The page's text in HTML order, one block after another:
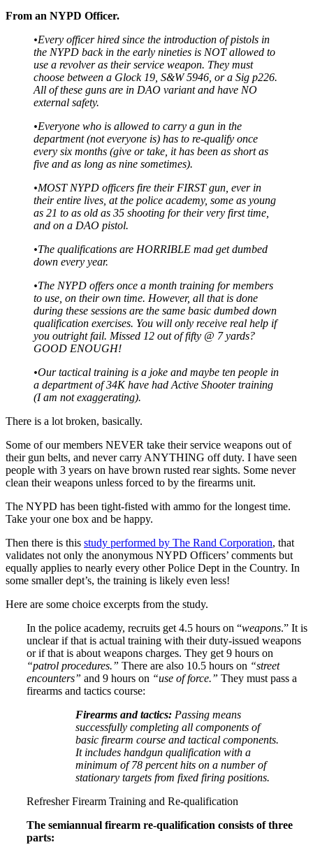
From an NYPD Officer.
•Every officer hired since the introduction of pistols in
the NYPD back in the early nineties is NOT allowed to
use a revolver as their service weapon. They must
choose between a Glock 19, S&W 5946, or a Sig p226.
All of these guns are in DAO variant and have NO
external safety.
•Everyone who is allowed to carry a gun in the
department (not everyone is) has to re-qualify once
every six months (give or take, it has been as short as
five and as long as nine sometimes).
•MOST NYPD officers fire their FIRST gun, ever in
their entire lives, at the police academy, some as young
as 21 to as old as 35 shooting for their very first time,
and on a DAO pistol.
•The qualifications are HORRIBLE mad get dumbed
down every year.
•The NYPD offers once a month training for members
to use, on their own time. However, all that is done
during these sessions are the same basic dumbed down
qualification exercises. You will only receive real help if
you outright fail. Missed 12 out of fifty @ 7 yards?
GOOD ENOUGH!
•Our tactical training is a joke and maybe ten people in
a department of 34K have had Active Shooter training
(I am not exaggerating).
There is a lot broken, basically.
Some of our members NEVER take their service weapons out of
their gun belts, and never carry ANYTHING off duty. I have seen
people with 3 years on have brown rusted rear sights. Some never
clean their weapons unless forced to by the firearms unit.
The NYPD has been tight-fisted with ammo for the longest time.
Take your one box and be happy.
Then there is this study performed by The Rand Corporation, that
validates not only the anonymous NYPD Officers’ comments but
equally applies to nearly every other Police Dept in the Country. In
some smaller dept’s, the training is likely even less!
Here are some choice excerpts from the study.
In the police academy, recruits get 4.5 hours on “weapons.” It is
unclear if that is actual training with their duty-issued weapons
or if that is about weapons charges. They get 9 hours on
“patrol procedures.” There are also 10.5 hours on “street
encounters” and 9 hours on “use of force.” They must pass a
firearms and tactics course:
Firearms and tactics: Passing means
successfully completing all components of
basic firearm course and tactical components.
It includes handgun qualification with a
minimum of 78 percent hits on a number of
stationary targets from fixed firing positions.
Refresher Firearm Training and Re-qualification
The semiannual firearm re-qualification consists of three
parts: